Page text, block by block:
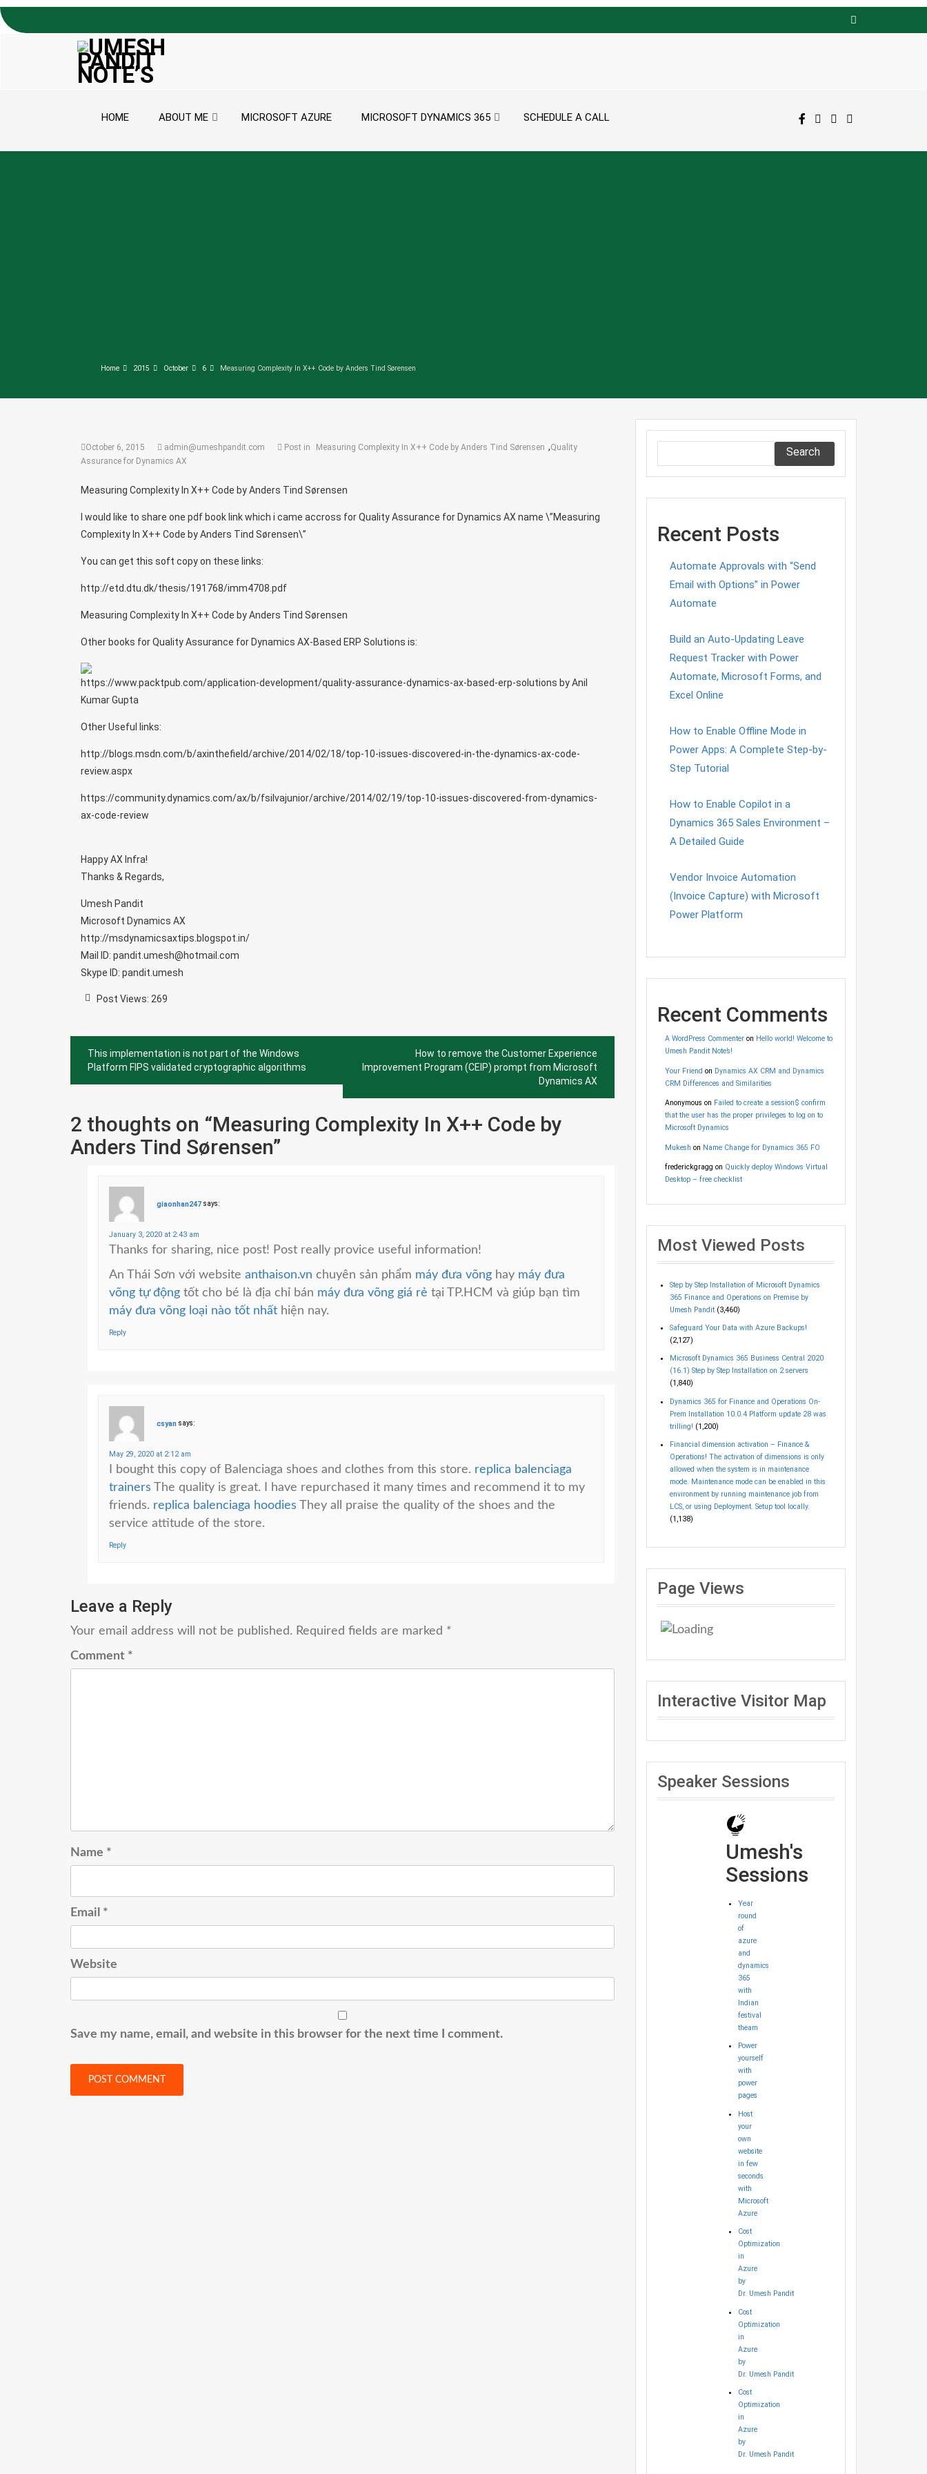
Skip to content
HOME ABOUT ME MICROSOFT AZURE MICROSOFT DYNAMICS 365 SCHEDULE A CALL
Home 2015 October 6 Measuring Complexity In X++ Code by Anders Tind Sørensen
October 6, 2015 admin@umeshpandit.com Post in Measuring Complexity In X++ Code by Anders Tind Sørensen ,Quality
Assurance for Dynamics AX
Measuring Complexity In X++ Code by Anders Tind Sørensen
I would like to share one pdf book link which i came accross for Quality Assurance for Dynamics AX name \”Measuring
Complexity In X++ Code by Anders Tind Sørensen\”
You can get this soft copy on these links:
http://etd.dtu.dk/thesis/191768/imm4708.pdf
Measuring Complexity In X++ Code by Anders Tind Sørensen
Other books for Quality Assurance for Dynamics AX-Based ERP Solutions is:
https://www.packtpub.com/application-development/quality-assurance-dynamics-ax-based-erp-solutions by Anil
Kumar Gupta
Other Useful links:
http://blogs.msdn.com/b/axinthefield/archive/2014/02/18/top-10-issues-discovered-in-the-dynamics-ax-code-
review.aspx
https://community.dynamics.com/ax/b/fsilvajunior/archive/2014/02/19/top-10-issues-discovered-from-dynamics-
ax-code-review
Happy AX Infra!
Thanks & Regards,
Umesh Pandit
Microsoft Dynamics AX
http://msdynamicsaxtips.blogspot.in/
Mail ID: pandit.umesh@hotmail.com
Skype ID: pandit.umesh
Post Views: 269
Post
navigation
This implementation is not part of the Windows
Platform FIPS validated cryptographic algorithms
How to remove the Customer Experience
Improvement Program (CEIP) prompt from Microsoft
Dynamics AX
2 thoughts on “Measuring Complexity In X++ Code by
Anders Tind Sørensen”
giaonhan247 says:
January 3, 2020 at 2:43 am
Thanks for sharing, nice post! Post really provice useful information!
An Thái Sơn với websiteanthaison.vn chuyên sản phẩm máy đưa võng hay máy đưa
võng tự động tốt cho bé là địa chỉ bán máy đưa võng giá rẻ tại TP.HCM và giúp bạn tìm
máy đưa võng loại nào tốt nhất hiện nay.
Reply
csyan says:
May 29, 2020 at 2:12 am
I bought this copy of Balenciaga shoes and clothes from this store. replica balenciaga
trainers The quality is great. I have repurchased it many times and recommend it to my
friends. replica balenciaga hoodies They all praise the quality of the shoes and the
service attitude of the store.
Reply
Leave a Reply
Your email address will not be published. Required fields are marked *
Comment *
Name *
Email *
Website
Save my name, email, and website in this browser for the next time I comment.
Search
Recent Posts
Automate Approvals with “Send
Email with Options” in Power
Automate
Build an Auto-Updating Leave
Request Tracker with Power
Automate, Microsoft Forms, and
Excel Online
How to Enable Offline Mode in
Power Apps: A Complete Step-by-
Step Tutorial
How to Enable Copilot in a
Dynamics 365 Sales Environment –
A Detailed Guide
Vendor Invoice Automation
(Invoice Capture) with Microsoft
Power Platform
Recent Comments
A WordPress Commenteron Hello world! Welcome to
Umesh Pandit Note’s!
Your Friend on Dynamics AX CRM and Dynamics
CRM Differences and Similarities
Anonymous on Failed to create a session$ confirm
that the user has the proper privileges to log on to
Microsoft Dynamics
Mukesh on Name Change for Dynamics 365 FO
frederickgragg on Quickly deploy Windows Virtual
Desktop – free checklist
Most Viewed Posts
Step by Step Installation of Microsoft Dynamics
365 Finance and Operations on Premise by
Umesh Pandit (3,460)
Safeguard Your Data with Azure Backups!
(2,127)
Microsoft Dynamics 365 Business Central 2020
(16.1) Step by Step Installation on 2 servers
(1,840)
Dynamics 365 for Finance and Operations On-
Prem Installation 10.0.4 Platform update 28 was
trilling! (1,200)
Financial dimension activation – Finance &
Operations! The activation of dimensions is only
allowed when the system is in maintenance
mode. Maintenance mode can be enabled in this
environment by running maintenance job from
LCS, or using Deployment. Setup tool locally.
(1,138)
Page Views
Interactive Visitor Map
Speaker Sessions
Umesh's
Sessions
Year
round
of
azure
and
dynamics
365
with
Indian
festival
theam
Power
yourself
with
power
pages
Host
your
own
website
in few
seconds
with
Microsoft
Azure
Cost
Optimization
in
Azure
by
Dr. Umesh Pandit
Cost
Optimization
in
Azure
by
Dr. Umesh Pandit
Cost
Optimization
in
Azure
by
Dr. Umesh Pandit